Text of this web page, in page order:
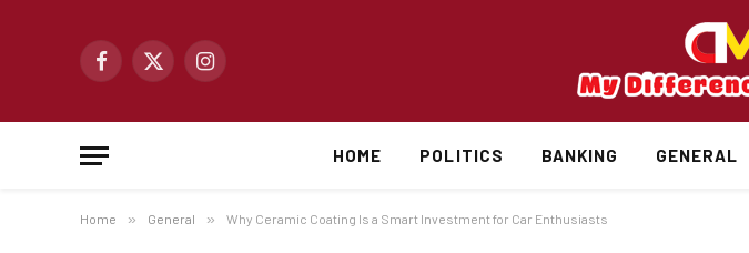
Facebook
X
Instagram
HOME POLITICS BANKING GENERAL
Home » General » Why Ceramic Coating Is a Smart Investment for Car Enthusiasts